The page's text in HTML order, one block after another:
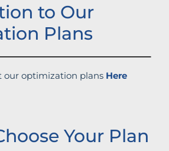
to Our
Plans
our optimization plans Here
Your Plan